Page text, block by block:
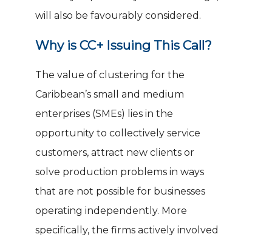
will also be favourably considered.
Why is CC+ Issuing This Call?
The value of clustering for the
Caribbean’s small and medium
enterprises (SMEs) lies in the
opportunity to collectively service
customers, attract new clients or
solve production problems in ways
that are not possible for businesses
operating independently. More
specifically, the firms actively involved